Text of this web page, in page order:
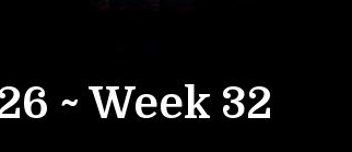
~ Week 32